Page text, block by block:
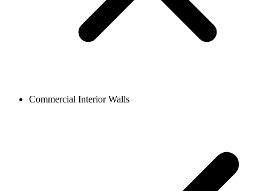
Commercial Interior Walls